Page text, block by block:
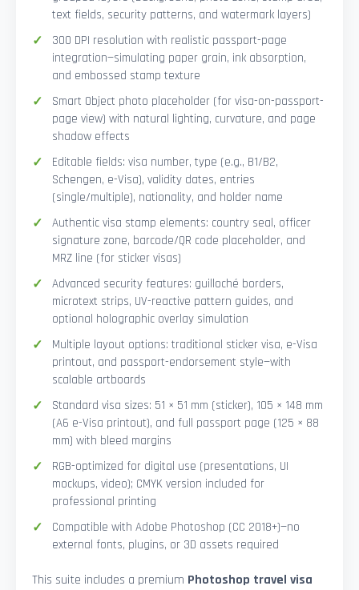
text fields, security patterns, and watermark layers)
300 DPI resolution with realistic passport-page
integration—simulating paper grain, ink absorption,
and embossed stamp texture
Smart Object photo placeholder (for visa-on-passport-
page view) with natural lighting, curvature, and page
shadow effects
Editable fields: visa number, type (e.g., B1/B2,
Schengen, e-Visa), validity dates, entries
(single/multiple), nationality, and holder name
Authentic visa stamp elements: country seal, officer
signature zone, barcode/QR code placeholder, and
MRZ line (for sticker visas)
Advanced security features: guilloché borders,
microtext strips, UV-reactive pattern guides, and
optional holographic overlay simulation
Multiple layout options: traditional sticker visa, e-Visa
printout, and passport-endorsement style—with
scalable artboards
Standard visa sizes: 51 × 51 mm (sticker), 105 × 148 mm
(A6 e-Visa printout), and full passport page (125 × 88
mm) with bleed margins
RGB-optimized for digital use (presentations, UI
mockups, video); CMYK version included for
professional printing
Compatible with Adobe Photoshop (CC 2018+)—no
external fonts, plugins, or 3D assets required
This suite includes a premium Photoshop travel visa